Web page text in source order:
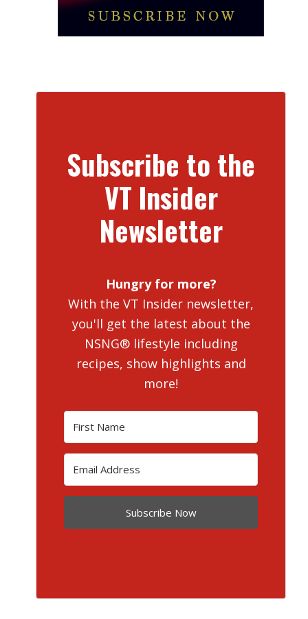
Subscribe to the
VT Insider
Newsletter
Hungry for more?
With the VT Insider newsletter,
you'll get the latest about the
NSNG® lifestyle including
recipes, show highlights and
more!
Subscribe Now